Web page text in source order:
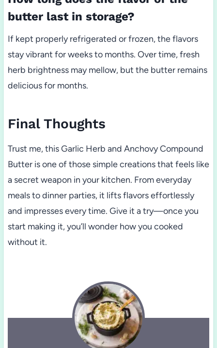
butter last in storage?
If kept properly refrigerated or frozen, the flavors
stay vibrant for weeks to months. Over time, fresh
herb brightness may mellow, but the butter remains
delicious for months.
Final Thoughts
Trust me, this Garlic Herb and Anchovy Compound
Butter is one of those simple creations that feels like
a secret weapon in your kitchen. From everyday
meals to dinner parties, it lifts flavors effortlessly
and impresses every time. Give it a try—once you
start making it, you’ll wonder how you cooked
without it.